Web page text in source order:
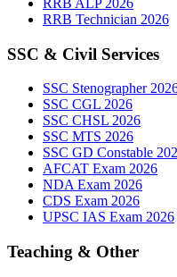
RRB ALP 2026
RRB Technician 2026
SSC & Civil Services
SSC Stenographer
SSC CGL 2026
SSC CHSL 2026
SSC MTS 2026
SSC GD Constable
AFCAT Exam 2026
NDA Exam 2026
CDS Exam 2026
UPSC IAS Exam 2026
Teaching & Other